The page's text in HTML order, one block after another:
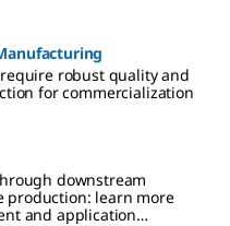
robust quality and
for commercialization
downstream
production: learn more
and application